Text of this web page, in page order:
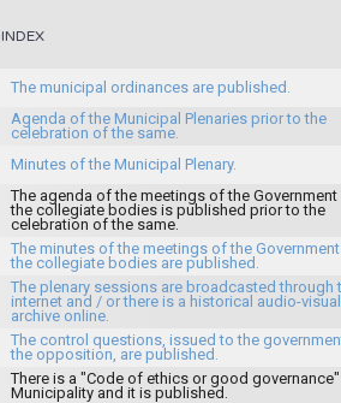
INDEX
The municipal ordinances are published.
Agenda of the Municipal Plenaries prior to the
celebration of the same.
Minutes of the Municipal Plenary.
The agenda of the meetings of the Government
the collegiate bodies is published prior to the
celebration of the same.
The minutes of the meetings of the
the collegiate bodies are published.
The plenary sessions are broadcasted through
internet and / or there is a historical audio-visual
archive online.
The control questions, issued to the
the opposition, are published.
There is a "Code of ethics or good
Municipality and it is published.